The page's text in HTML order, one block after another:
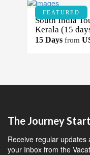
FEATURED
South India
Kerala (15
15 Days from
The Journey
Receive regular updates
your Inbox from the